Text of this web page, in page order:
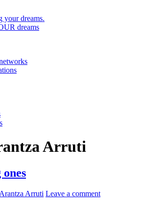
your dreams.
dreams
Arruti
Arantza Arruti Leave a comment